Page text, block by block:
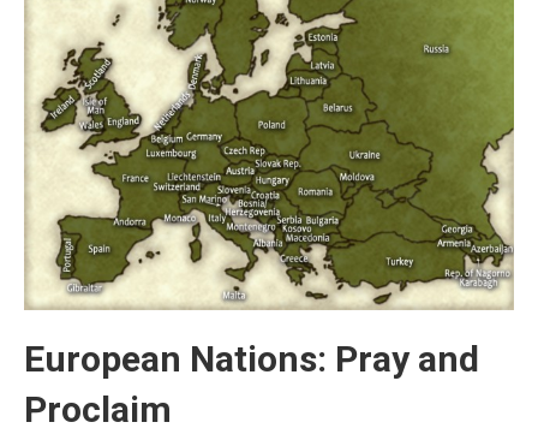
European Nations: Pray and
Proclaim